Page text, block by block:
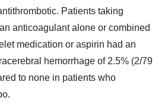
Patients taking
anticoagulant alone or combined
medication or aspirin had an
hemorrhage of 2.5% (2/79
to none in patients who